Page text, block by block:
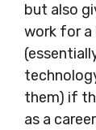
but also
work for a
them) if
as a